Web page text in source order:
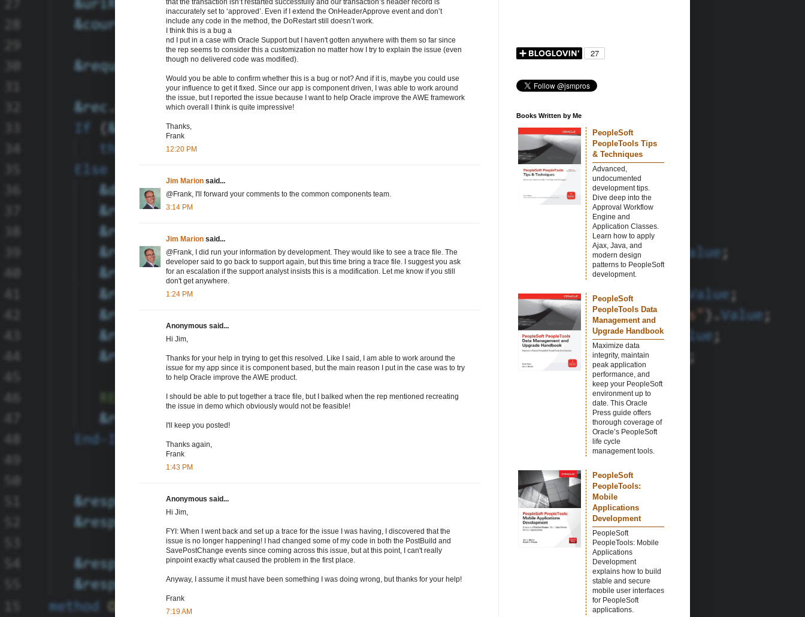
that the transaction isn’t restarted successfully and our transaction’s header record is
inaccurately set to ‘approved’. Even if I extend the OnHeaderApprove event and don’t
include any code in the method, the DoRestart still doesn’t work.
I think this is a bug a
nd I put in a case with Oracle Support but I haven't gotten anywhere with them so far since
the rep seems to consider this a customization no matter how I try to explain the issue (even
though no delivered code was modified).
Would you be able to confirm whether this is a bug or not? And if it is, maybe you could use
your influence to get it fixed. Since our app is component driven, I was able to work around
the issue, but I reported the issue because I want to help Oracle improve the AWE framework
which overall I think is quite impressive!
Thanks,
Frank
12:20 PM
Jim Marion said...
@Frank, I'll forward your comments to the common components team.
3:14 PM
Jim Marion said...
@Frank, I did run your information by development. They would like to see a trace file. The
developer said to go back to support again, but this time bring a trace file. I suggest you ask
for an escalation if the support analyst insists this is a modification. Let me know if you still
don't get anywhere.
1:24 PM
Anonymous said...
Hi Jim,
Thanks for your help in trying to get this resolved. Like I said, I am able to work around the
issue for my app since it is component based, but the main reason I put in the case was to try
to help Oracle improve the AWE product.
I should be able to put together a trace file, but I balked when the rep mentioned recreating
the issue in demo which obviously would not be feasible!
I'll keep you posted!
Thanks again,
Frank
1:43 PM
Anonymous said...
Hi Jim,
FYI: When I went back and set up a trace for the issue I was having, I discovered that the
issue is no longer happening! I had changed some of my code in both the PostBuild and
SavePostChange events since coming across this issue, but at this point, I can't really
pinpoint exactly what caused the problem in the first place.
Anyway, I assume it must have been something I was doing wrong, but thanks for your help!
Frank
7:19 AM
Books Written by Me
PeopleSoft
PeopleTools Tips
& Techniques
Advanced,
undocumented
development tips.
Dive deep into the
Approval Workflow
Engine and
Application Classes.
Learn how to apply
Ajax, Java, and
modern design
patterns to PeopleSoft
development.
PeopleSoft
PeopleTools Data
Management and
Upgrade Handbook
Maximize data
integrity, maintain
peak application
performance, and
keep your PeopleSoft
environment up to
date. This Oracle
Press guide offers
thorough coverage of
Oracle’s PeopleSoft
life cycle
management tools.
PeopleSoft
PeopleTools:
Mobile
Applications
Development
PeopleSoft
PeopleTools: Mobile
Applications
Development
explains how to build
stable and secure
mobile user interfaces
for PeopleSoft
applications.